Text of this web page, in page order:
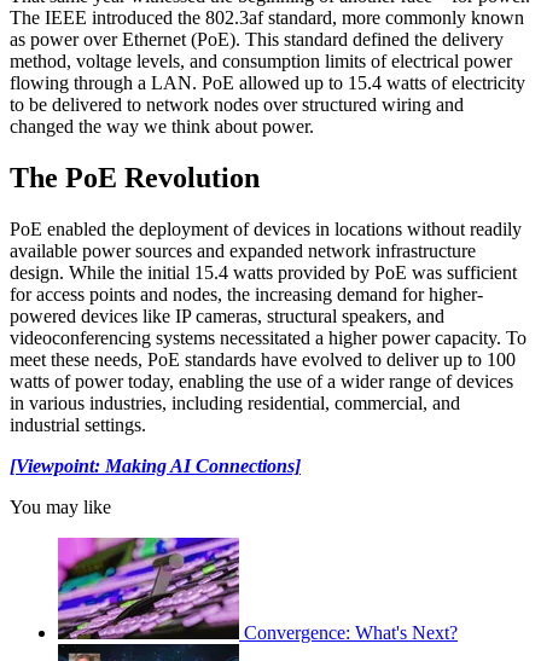
The IEEE introduced the 802.3af standard, more commonly known
as power over Ethernet (PoE). This standard defined the delivery
method, voltage levels, and consumption limits of electrical power
flowing through a LAN. PoE allowed up to 15.4 watts of electricity
to be delivered to network nodes over structured wiring and
changed the way we think about power.
The PoE Revolution
PoE enabled the deployment of devices in locations without readily
available power sources and expanded network infrastructure
design. While the initial 15.4 watts provided by PoE was sufficient
for access points and nodes, the increasing demand for higher-
powered devices like IP cameras, structural speakers, and
videoconferencing systems necessitated a higher power capacity. To
meet these needs, PoE standards have evolved to deliver up to 100
watts of power today, enabling the use of a wider range of devices
in various industries, including residential, commercial, and
industrial settings.
[Viewpoint: Making AI Connections]
You may like
Convergence: What's Next?